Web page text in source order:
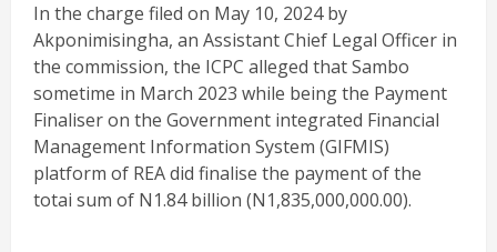
In the charge filed on May 10, 2024 by
Akponimisingha, an Assistant Chief Legal Officer in
the commission, the ICPC alleged that Sambo
sometime in March 2023 while being the Payment
Finaliser on the Government integrated Financial
Management Information System (GIFMIS)
platform of REA did finalise the payment of the
totai sum of N1.84 billion (N1,835,000,000.00).